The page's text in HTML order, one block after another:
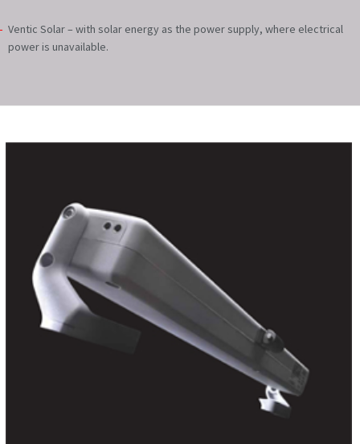
Ventic Solar – with solar energy as the power supply, where electrical
power is unavailable.